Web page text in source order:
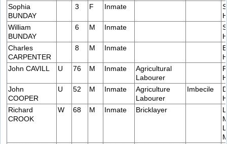
Sophia
BUNDAY
3 F Inmate
William
BUNDAY
6 M Inmate
Charles
CARPENTER
8 M Inmate
John CAVILL
U 76 M Inmate
Agricultural
Labourer
John
COOPER
U 52 M Inmate
Agriculture
Labourer
Imbecile
Richard
CROOK
W 68 M Inmate Bricklayer